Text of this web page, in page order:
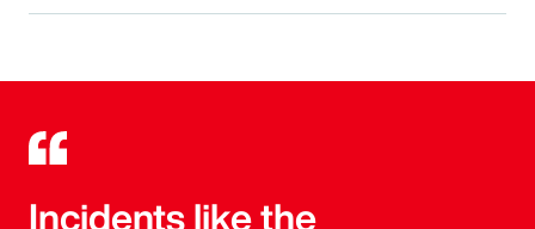
Incidents like the